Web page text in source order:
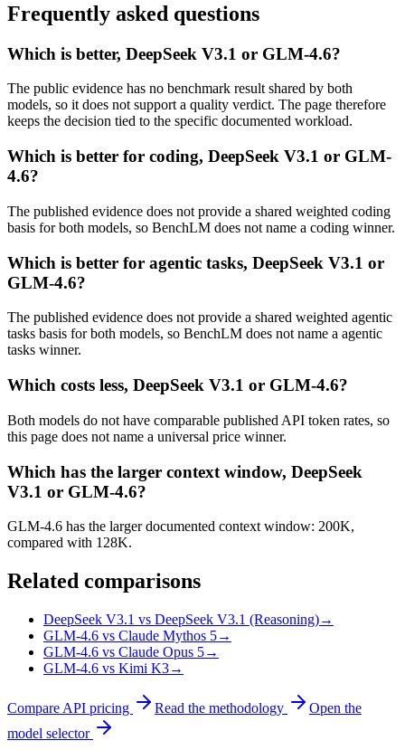
Frequently asked questions
Which is better, DeepSeek V3.1 or GLM-4.6?
The public evidence has no benchmark result shared by both
models, so it does not support a quality verdict. The page therefore
keeps the decision tied to the specific documented workload.
Which is better for coding, DeepSeek V3.1 or GLM-
4.6?
The published evidence does not provide a shared weighted coding
basis for both models, so BenchLM does not name a coding winner.
Which is better for agentic tasks, DeepSeek V3.1 or
GLM-4.6?
The published evidence does not provide a shared weighted agentic
tasks basis for both models, so BenchLM does not name a agentic
tasks winner.
Which costs less, DeepSeek V3.1 or GLM-4.6?
Both models do not have comparable published API token rates, so
this page does not name a universal price winner.
Which has the larger context window, DeepSeek
V3.1 or GLM-4.6?
GLM-4.6 has the larger documented context window: 200K,
compared with 128K.
Related comparisons
DeepSeek V3.1 vs DeepSeek V3.1 (Reasoning)→
GLM-4.6 vs Claude Mythos 5→
GLM-4.6 vs Claude Opus 5→
GLM-4.6 vs Kimi K3→
Compare API pricing Read the methodology
Open the
model selector